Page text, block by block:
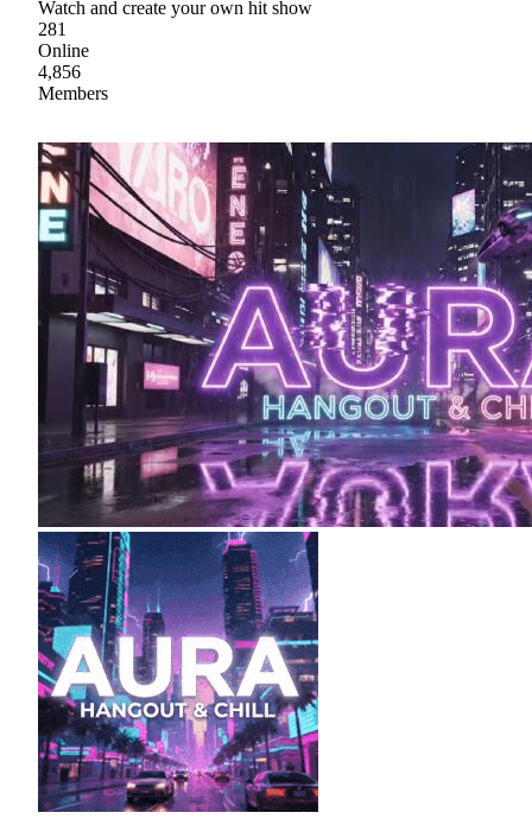
Watch and create your own hit show
281
Online
4,856
Members